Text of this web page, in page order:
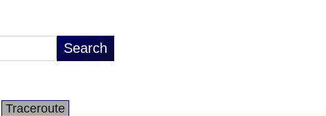
Traceroute